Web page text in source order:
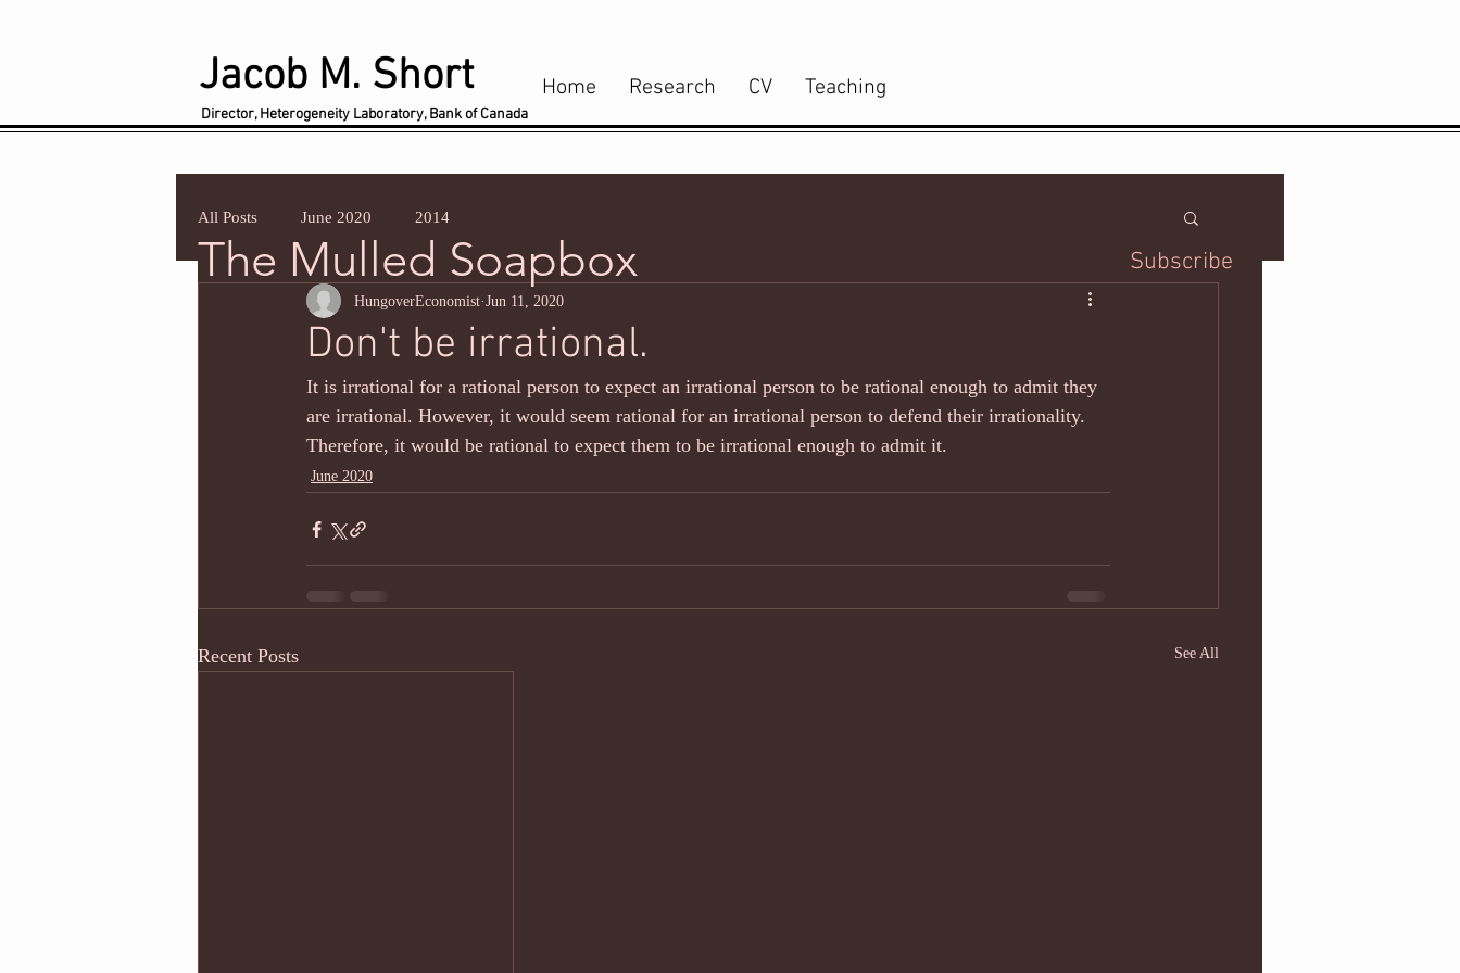
Jacob M. Short Home Research CV Teaching
Director, Heterogeneity Laboratory, Bank of Canada
All Posts June 2020 2014
Don't be irrational.
HungoverEconomist Jun 11, 2020
It is irrational for a rational person to expect an irrational person to be rational enough to admit they
are irrational. However, it would seem rational for an irrational person to defend their irrationality.
Therefore, it would be rational to expect them to be irrational enough to admit it.
June 2020
Recent Posts See All
The Mulled Soapbox Subscribe